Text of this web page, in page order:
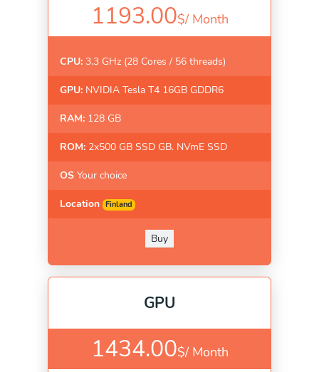
1193.00$/ Month
CPU: 3.3 GHz (28 Cores / 56 threads)
GPU: NVIDIA Tesla T4 16GB GDDR6
RAM: 128 GB
ROM: 2x500 GB SSD GB. NVmE SSD
OS Your choice
Location Finland
Buy
GPU
1434.00$/ Month